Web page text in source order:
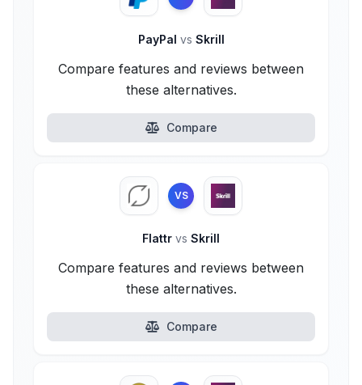
PayPal vs Skrill
Compare features and reviews between
these alternatives.
Compare
VS
Flattr vs Skrill
Compare features and reviews between
these alternatives.
Compare